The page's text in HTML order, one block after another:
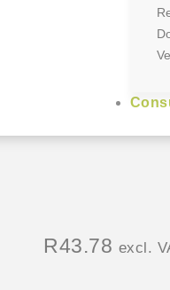
R43.78 excl.